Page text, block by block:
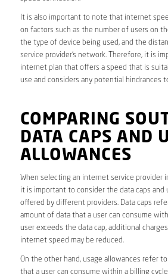
It is also important to note that internet
on factors such as the number of users on
the type of device being used, and the
service provider’s network. Therefore, it is
internet plan that offers a speed that is
use and considers any potential hindrances
COMPARING
DATA CAPS AND
ALLOWANCES
When selecting an internet service provider
it is important to consider the data caps and
offered by different providers. Data caps
amount of data that a user can consume
user exceeds the data cap, additional
internet speed may be reduced.
On the other hand, usage allowances refer
that a user can consume within a billing